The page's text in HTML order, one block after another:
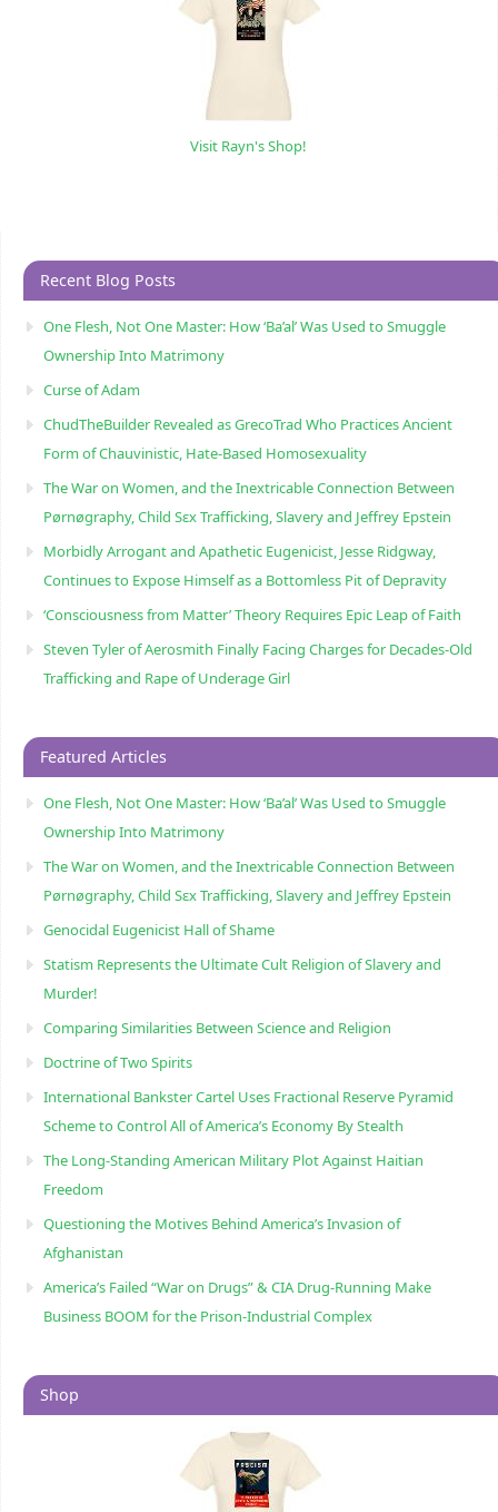
Visit Rayn's Shop!
Recent Blog Posts
One Flesh, Not One Master: How ‘Ba’al’ Was Used to Smuggle
Ownership Into Matrimony
Curse of Adam
ChudTheBuilder Revealed as GrecoTrad Who Practices Ancient
Form of Chauvinistic, Hate-Based Homosexuality
The War on Women, and the Inextricable Connection Between
Pørnøgraphy, Child Sɛx Trafficking, Slavery and Jeffrey Epstein
Morbidly Arrogant and Apathetic Eugenicist, Jesse Ridgway,
Continues to Expose Himself as a Bottomless Pit of Depravity
‘Consciousness from Matter’ Theory Requires Epic Leap of Faith
Steven Tyler of Aerosmith Finally Facing Charges for Decades-Old
Trafficking and Rape of Underage Girl
Featured Articles
One Flesh, Not One Master: How ‘Ba’al’ Was Used to Smuggle
Ownership Into Matrimony
The War on Women, and the Inextricable Connection Between
Pørnøgraphy, Child Sɛx Trafficking, Slavery and Jeffrey Epstein
Genocidal Eugenicist Hall of Shame
Statism Represents the Ultimate Cult Religion of Slavery and
Murder!
Comparing Similarities Between Science and Religion
Doctrine of Two Spirits
International Bankster Cartel Uses Fractional Reserve Pyramid
Scheme to Control All of America’s Economy By Stealth
The Long-Standing American Military Plot Against Haitian
Freedom
Questioning the Motives Behind America’s Invasion of
Afghanistan
America’s Failed “War on Drugs” & CIA Drug-Running Make
Business BOOM for the Prison-Industrial Complex
Shop